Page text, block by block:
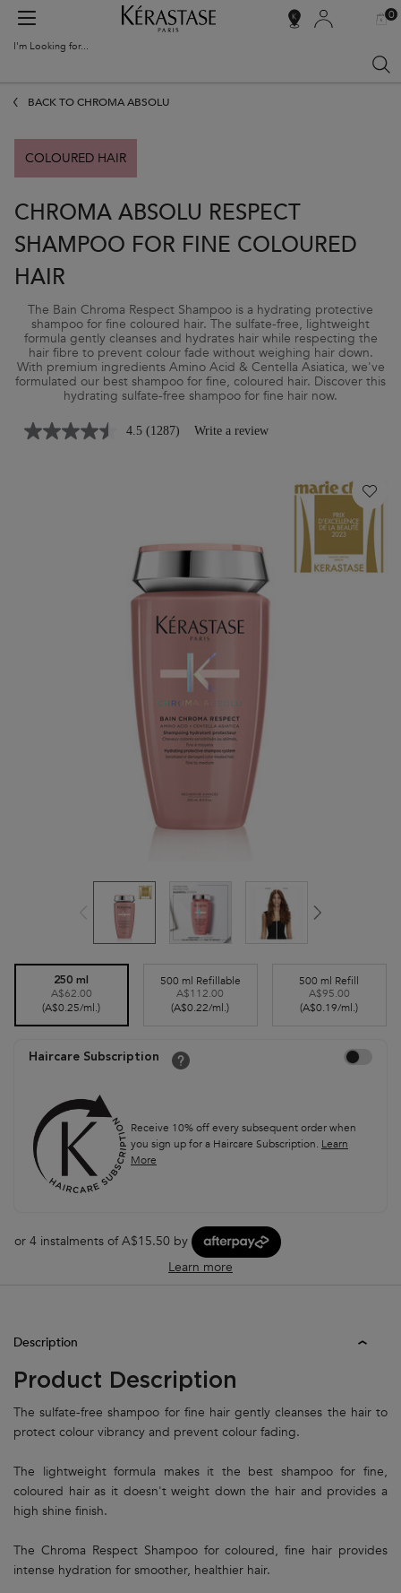
SALON
MY
0
0
I'm Looking for...
BACK TO CHROMA ABSOLU
COLOURED HAIR
CHROMA ABSOLU RESPECT
SHAMPOO FOR FINE COLOURED
HAIR
The Bain Chroma Respect Shampoo is a hydrating protective
shampoo for fine coloured hair. The sulfate-free, lightweight
formula gently cleanses and hydrates hair while respecting the
hair fibre to prevent colour fade without weighing hair down.
With premium ingredients Amino Acid & Centella Asiatica, we've
formulated our best shampoo for fine, coloured hair. Discover this
hydrating sulfate-free shampoo for fine hair now.
4.5 (1287) Write a review
Selected
250 ml
A$62.00
(A$0.25/ml.)
, 1 of 3 Selected
500 ml Refillable
A$112.00
(A$0.22/ml.)
, 2 of 3 Selected
500 ml Refill
A$95.00
(A$0.19/ml.)
, 3 of 3
Haircare Subscription Choose to
Receive 10% off every subsequent order when
you sign up for a Haircare Subscription. Learn
More
or 4 instalments of A$15.50 by
Learn more
Description
Product Description
The sulfate-free shampoo for fine hair gently cleanses the hair to
protect colour vibrancy and prevent colour fading.
The lightweight formula makes it the best shampoo for fine,
coloured hair as it doesn't weight down the hair and provides a
high shine finish.
The Chroma Respect Shampoo for coloured, fine hair provides
intense hydration for smoother, healthier hair.